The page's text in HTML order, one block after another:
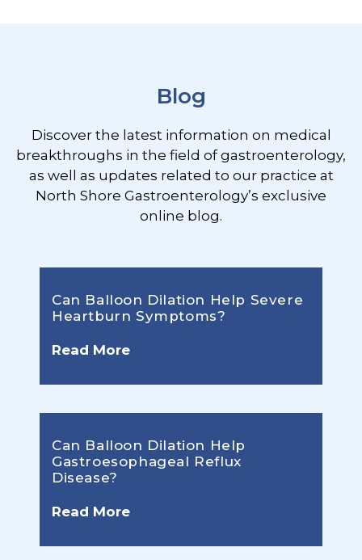
Blog
Discover the latest information on medical
breakthroughs in the field of gastroenterology,
as well as updates related to our practice at
North Shore Gastroenterology’s exclusive
online blog.
Can Balloon Dilation Help Severe
Heartburn Symptoms?
Read More
Can Balloon Dilation Help
Gastroesophageal Reflux
Disease?
Read More